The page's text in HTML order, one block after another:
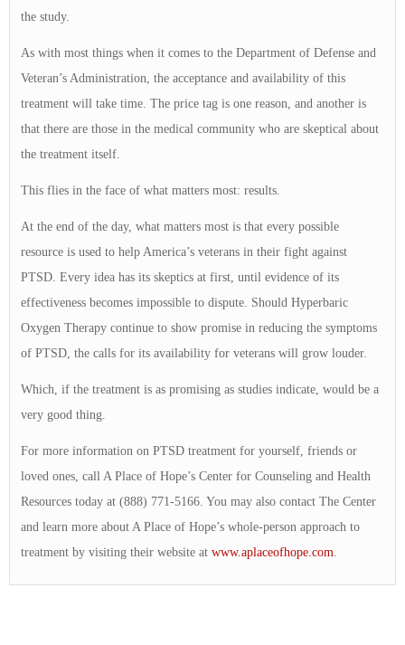
the study.
As with most things when it comes to the Department of Defense and
Veteran’s Administration, the acceptance and availability of this
treatment will take time. The price tag is one reason, and another is
that there are those in the medical community who are skeptical about
the treatment itself.
This flies in the face of what matters most: results.
At the end of the day, what matters most is that every possible
resource is used to help America’s veterans in their fight against
PTSD. Every idea has its skeptics at first, until evidence of its
effectiveness becomes impossible to dispute. Should Hyperbaric
Oxygen Therapy continue to show promise in reducing the symptoms
of PTSD, the calls for its availability for veterans will grow louder.
Which, if the treatment is as promising as studies indicate, would be a
very good thing.
For more information on PTSD treatment for yourself, friends or
loved ones, call A Place of Hope’s Center for Counseling and Health
Resources today at (888) 771-5166. You may also contact The Center
and learn more about A Place of Hope’s whole-person approach to
treatment by visiting their website at www.aplaceofhope.com